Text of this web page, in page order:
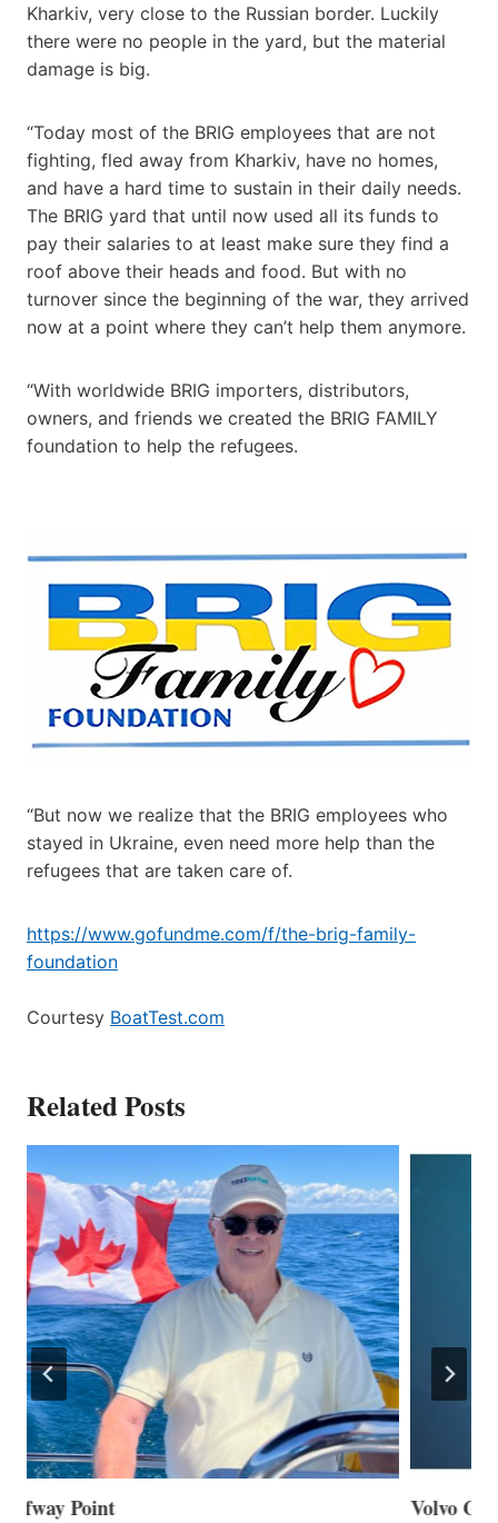
Kharkiv, very close to the Russian border. Luckily
there were no people in the yard, but the material
damage is big.
“Today most of the BRIG employees that are not
fighting, fled away from Kharkiv, have no homes,
and have a hard time to sustain in their daily needs.
The BRIG yard that until now used all its funds to
pay their salaries to at least make sure they find a
roof above their heads and food. But with no
turnover since the beginning of the war, they arrived
now at a point where they can’t help them anymore.
“With worldwide BRIG importers, distributors,
owners, and friends we created the BRIG FAMILY
foundation to help the refugees.
“But now we realize that the BRIG employees who
stayed in Ukraine, even need more help than the
refugees that are taken care of.
https://www.gofundme.com/f/the-brig-family-
foundation
Courtesy BoatTest.com
Related Posts
Volvo Group Reports Positive Second Quarter 2026